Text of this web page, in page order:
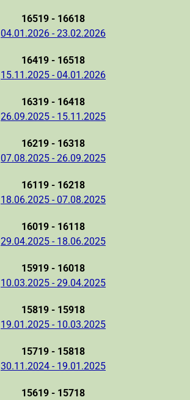
16519 - 16618
04.01.2026 - 23.02.2026
16419 - 16518
15.11.2025 - 04.01.2026
16319 - 16418
26.09.2025 - 15.11.2025
16219 - 16318
07.08.2025 - 26.09.2025
16119 - 16218
18.06.2025 - 07.08.2025
16019 - 16118
29.04.2025 - 18.06.2025
15919 - 16018
10.03.2025 - 29.04.2025
15819 - 15918
19.01.2025 - 10.03.2025
15719 - 15818
30.11.2024 - 19.01.2025
15619 - 15718